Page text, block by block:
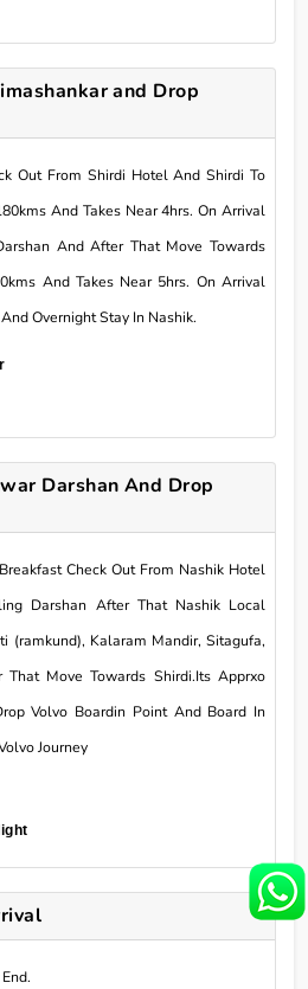
and Drop
Out From Shirdi Hotel And Shirdi To
And Takes Near 4hrs. On Arrival
And After That Move Towards
And Takes Near 5hrs. On Arrival
Overnight Stay In Nashik.
Darshan And Drop
Check Out From Nashik Hotel
Darshan After That Nashik Local
(ramkund), Kalaram Mandir, Sitagufa,
Move Towards Shirdi.Its Apprxo
Volvo Boardin Point And Board In
Journey